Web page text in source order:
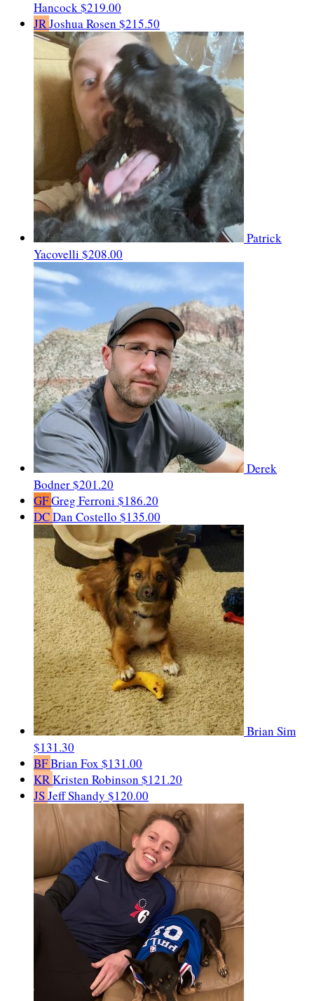
Hancock$219.00
JRJoshua Rosen $215.50
Patrick
Yacovelli $208.00
Derek
Bodner$201.20
GFGreg Ferroni $186.20
DCDan Costello $135.00
Brian Sim
$131.30
BFBrian Fox $131.00
KRKristen Robinson $121.20
JSJeff Shandy $120.00